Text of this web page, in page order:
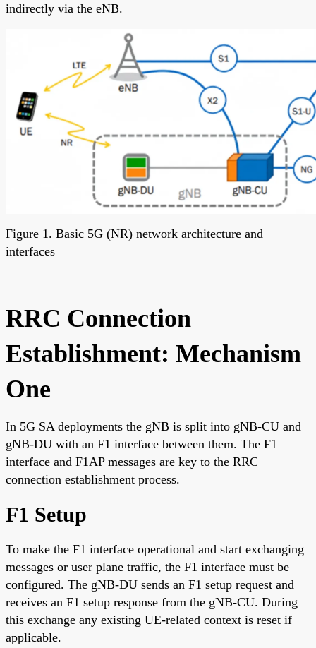
indirectly via the eNB.
Figure 1. Basic 5G (NR) network architecture and
interfaces
RRC Connection
Establishment: Mechanism
One
In 5G SA deployments the gNB is split into gNB-CU and
gNB-DU with an F1 interface between them. The F1
interface and F1AP messages are key to the RRC
connection establishment process.
F1 Setup
To make the F1 interface operational and start exchanging
messages or user plane traffic, the F1 interface must be
configured. The gNB-DU sends an F1 setup request and
receives an F1 setup response from the gNB-CU. During
this exchange any existing UE-related context is reset if
applicable.